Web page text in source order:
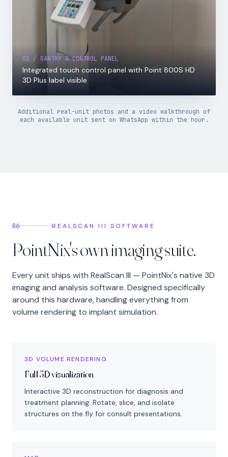
02 / GANTRY & CONTROL PANEL
Integrated touch control panel with Point 800S HD
3D Plus label visible
Additional real-unit photos and a video walkthrough of
each available unit sent on WhatsApp within the hour.
06 REALSCAN III SOFTWARE
PointNix's own imaging suite.
Every unit ships with RealScan III — PointNix's native 3D
imaging and analysis software. Designed specifically
around this hardware, handling everything from
volume rendering to implant simulation.
3D VOLUME RENDERING
Full 3D visualization
Interactive 3D reconstruction for diagnosis and
treatment planning. Rotate, slice, and isolate
structures on the fly for consult presentations.